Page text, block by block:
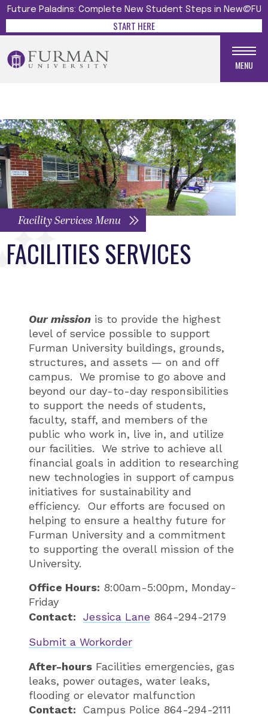
Future Paladins: Complete New Student Steps in New@FU
START HERE
MENU
Facility Services Menu
FACILITIES SERVICES
Our mission is to provide the highest
level of service possible to support
Furman University buildings, grounds,
structures, and assets — on and off
campus. We promise to go above and
beyond our day-to-day responsibilities
to support the needs of students,
faculty, staff, and members of the
public who work in, live in, and utilize
our facilities. We strive to achieve all
financial goals in addition to researching
new technologies in support of campus
initiatives for sustainability and
efficiency. Our efforts are focused on
helping to ensure a healthy future for
Furman University and a commitment
to supporting the overall mission of the
University.
Office Hours: 8:00am-5:00pm, Monday-
Friday
Contact:
Jessica Lane 864-294-2179
Submit a Workorder
After-hours Facilities emergencies, gas
leaks, power outages, water leaks,
flooding or elevator malfunction
Contact:
Campus Police 864-294-2111